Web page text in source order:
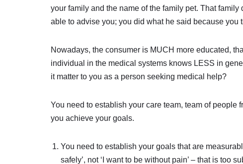
your family and the name of the family pet. That
able to advise you; you did what he said because you
Nowadays, the consumer is MUCH more educated,
individual in the medical systems knows LESS in
it matter to you as a person seeking medical help?
You need to establish your care team, team of
you achieve your goals.
You need to establish your goals that are
safely’, not ‘I want to be without pain’ – that is too